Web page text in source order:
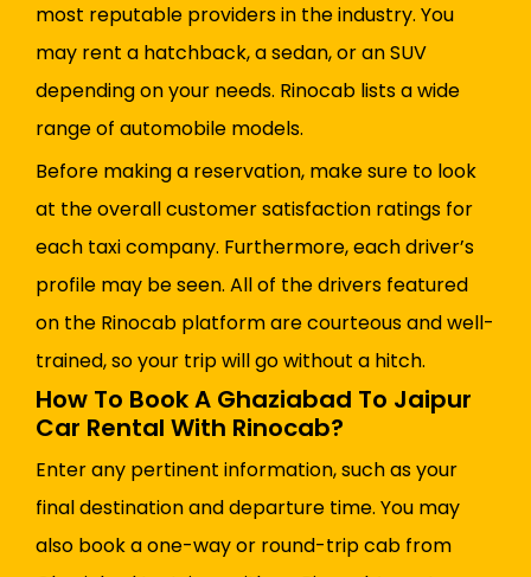
most reputable providers in the industry. You
may rent a hatchback, a sedan, or an SUV
depending on your needs. Rinocab lists a wide
range of automobile models.
Before making a reservation, make sure to look
at the overall customer satisfaction ratings for
each taxi company. Furthermore, each driver’s
profile may be seen. All of the drivers featured
on the Rinocab platform are courteous and well-
trained, so your trip will go without a hitch.
How To Book A Ghaziabad To Jaipur
Car Rental With Rinocab?
Enter any pertinent information, such as your
final destination and departure time. You may
also book a one-way or round-trip cab from